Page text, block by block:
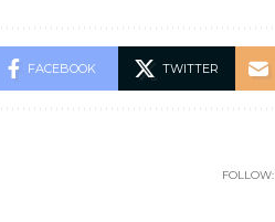
FACEBOOK TWITTER
FOLLOW: